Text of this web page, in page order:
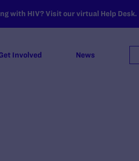
with HIV? Visit our virtual Help Desk.
Involved News